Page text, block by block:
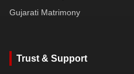
Gujarati Matrimony
Trust & Support